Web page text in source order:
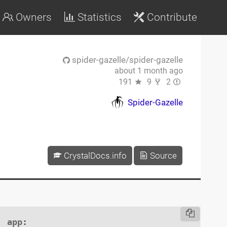
Owners Statistics Contribute
spider-gazelle/spider-gazelle
about 1 month ago
191
9 2
Spider-Gazelle
CrystalDocs.info Source
app: